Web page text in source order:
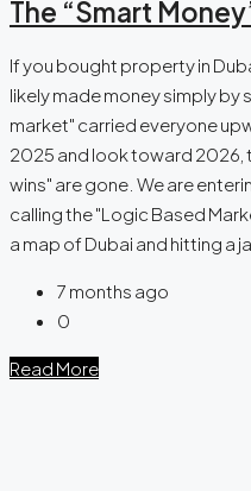
The “Smart
If you bought property in
likely made money simply by
market" carried everyone
2025 and look toward 2026,
wins" are gone. We are
calling the "Logic Based
a map of Dubai and hitting a
7 months ago
0
Read More